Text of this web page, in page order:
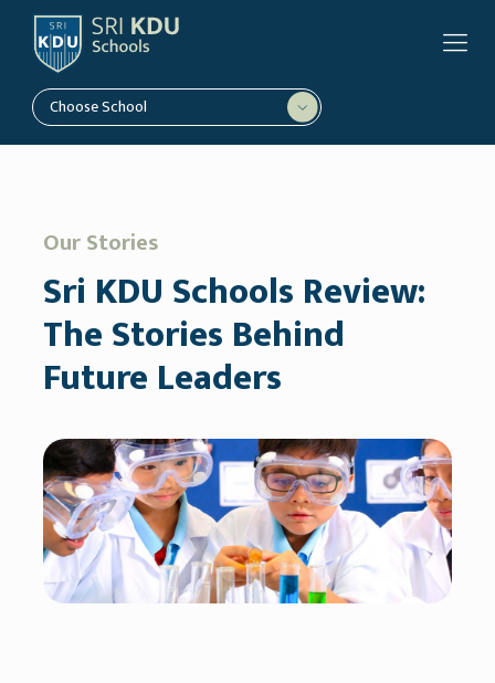
Choose School
Our Stories
Sri KDU Schools Review:
The Stories Behind
Future Leaders